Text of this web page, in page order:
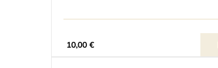
10,00 €